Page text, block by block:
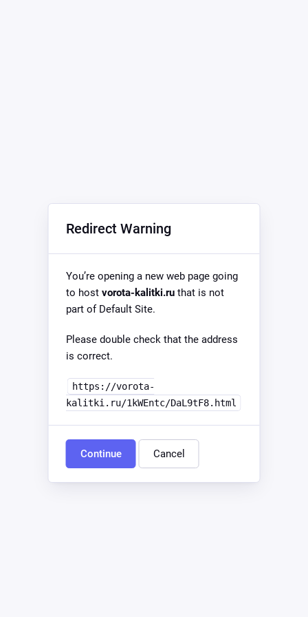
Redirect Warning
You’re opening a new web page going
to host vorota-kalitki.ruthat is not
part of Default Site.
Please double check that the address
is correct.
https://vorota-
kalitki.ru/1kWEntc/DaL9tF8.html
Continue Cancel